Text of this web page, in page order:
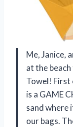
Me, Janice,
at the
Towel! First
is a GAME
sand where
our bags.